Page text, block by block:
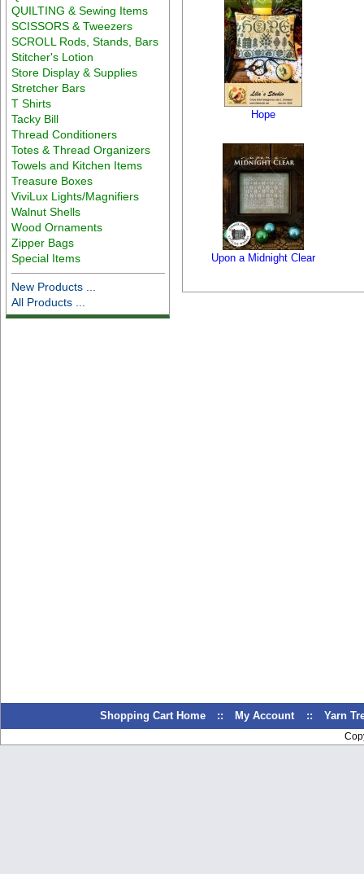
QUILTING & Sewing Items
SCISSORS & Tweezers
SCROLL Rods, Stands, Bars
Stitcher's Lotion
Store Display & Supplies
Stretcher Bars
T Shirts
Tacky Bill
Thread Conditioners
Totes & Thread Organizers
Towels and Kitchen Items
Treasure Boxes
ViviLux Lights/Magnifiers
Walnut Shells
Wood Ornaments
Zipper Bags
Special Items
New Products ...
All Products ...
Hope
Upon a Midnight Clear
Shopping Cart Home :: My Account :: Yarn